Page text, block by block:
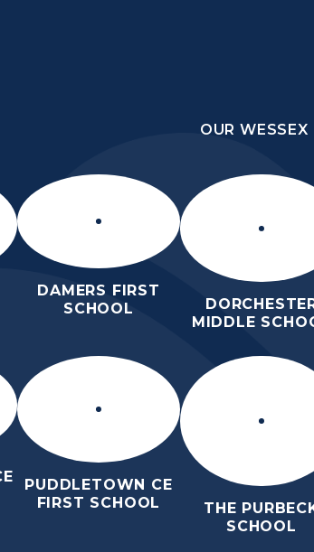
OUR
DAMERS FIRST
SCHOOL
MIDDLE
PUDDLETOWN CE
FIRST SCHOOL
THE
SCHOOL